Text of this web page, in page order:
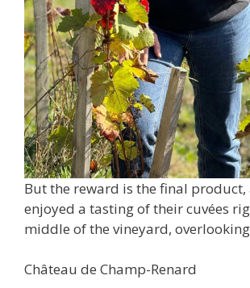
But the reward is the final product,
enjoyed a tasting of their cuvées
middle of the vineyard,
Château de Champ-Renard